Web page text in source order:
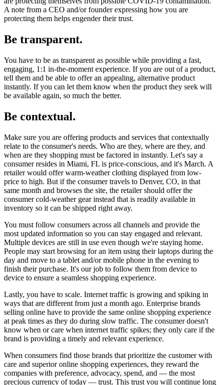
A note from a CEO and/or founder expressing how you are
protecting them helps engender their trust.
Be transparent.
You have to be as transparent as possible while providing a fast,
engaging, 1:1 in-the-moment experience. If you are out of a product,
tell them and be able to offer an appealing, alternative product
instantly. If you can let them know when the product they seek will
be available again, so much the better.
Be contextual.
Make sure you are offering products and services that contextually
relate to the consumer's needs. Who are they, where are they, and
when are they shopping must be factored in instantly. Let's say a
consumer resides in Miami, FL is price-conscious, and it's March. A
retailer would offer warm-weather clothing displayed from low-
price to high. But if the consumer travels to Denver, CO, in that
same month and browses the site, the retailer should offer the
consumer cold-weather gear instead that is readily available in
inventory so it can be shipped right away.
You must follow consumers across all channels and provide the
most updated information so you can stay engaged and relevant.
Multiple devices are still in use even though we're staying home.
People may start browsing for an item using their laptops during the
day and move to a tablet and/or mobile phone in the evening to
finish their purchase. It's our job to follow them from device to
device to ensure a seamless shopping experience.
Lastly, you have to scale. Internet traffic is growing and spiking in
ways that are different from just a month ago. Enterprise brands
selling online have to provide the same online shopping experience
at peak times as they do during slow traffic. The consumer doesn't
know when or care when internet traffic spikes; they only care if the
brand is providing a timely and relevant experience.
When consumers find those brands that prioritize the customer with
care and superior online shopping experiences, they reward the
companies with preference, advocacy, spend, and — the most
precious currency of today — trust. This trust you will continue long